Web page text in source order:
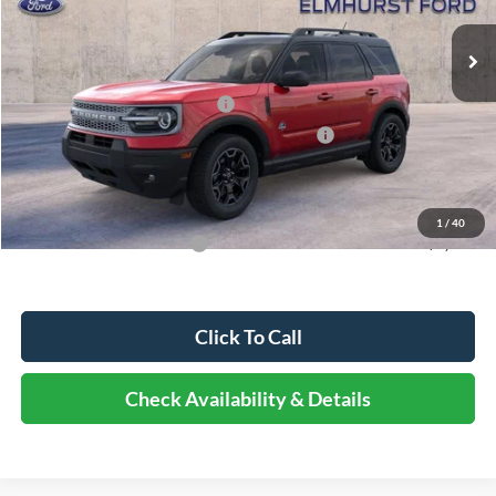
1 / 40
MSRP:
$39,435
Dealer Discount
-$4,338
Retail Customer Cash - 11790
-$3,000
SSE Down Payment Assistance Retail - 14196
-$1,000
Documentation Fee
Elmhurst Price:
$31,475
Add. Available Ford Offers: -$4,000
Click To Call
Check Availability & Details